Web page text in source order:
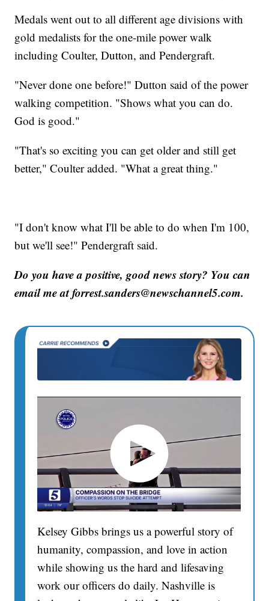
Medals went out to all different age divisions with
gold medalists for the one-mile power walk
including Coulter, Dutton, and Pendergraft.
"Never done one before!" Dutton said of the power
walking competition. "Shows what you can do.
God is good."
"That's so exciting you can get older and still get
better," Coulter added. "What a great thing."
"I don't know what I'll be able to do when I'm 100,
but we'll see!" Pendergraft said.
Do you have a positive, good news story? You can
email me at forrest.sanders@newschannel5.com.
Kelsey Gibbs brings us a powerful story of
humanity, compassion, and love in action
while showing us the hard and lifesaving
work our officers do daily. Nashville is